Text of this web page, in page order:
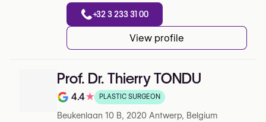
+32 3 233 31 00
View profile
Prof. Dr. Thierry TONDU
Note de 4.4 sur 5 sur Google
4.4★ PLASTIC SURGEON
Beukenlaan 10 B, 2020 Antwerp, Belgium